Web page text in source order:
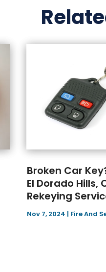
Broken Car
El Dorado Hills,
Rekeying
Nov 7, 2024 | Fire And